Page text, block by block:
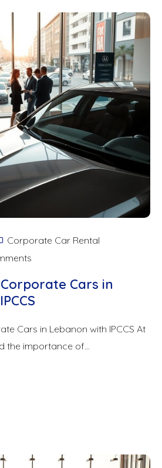
Corporate Car Rental
Cars in
Cars in Lebanon with IPCCS At
the importance of...